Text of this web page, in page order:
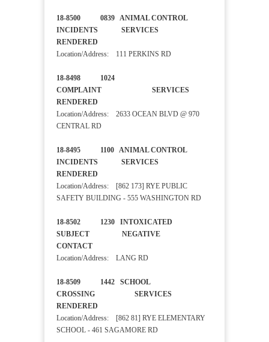
18-8500 0839 ANIMAL CONTROL
INCIDENTS SERVICES
RENDERED
Location/Address: 111 PERKINS RD
18-8498 1024
COMPLAINT SERVICES
RENDERED
Location/Address: 2633 OCEAN BLVD @ 970
CENTRAL RD
18-8495 1100 ANIMAL CONTROL
INCIDENTS SERVICES
RENDERED
Location/Address: [862 173] RYE PUBLIC
SAFETY BUILDING - 555 WASHINGTON RD
18-8502 1230 INTOXICATED
SUBJECT NEGATIVE
CONTACT
Location/Address: LANG RD
18-8509 1442 SCHOOL
CROSSING SERVICES
RENDERED
Location/Address: [862 81] RYE ELEMENTARY
SCHOOL - 461 SAGAMORE RD